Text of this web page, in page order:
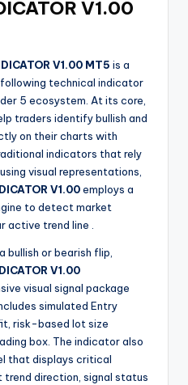
V1.00
V1.00 MT5 is a
technical indicator
5 ecosystem. At its core,
traders identify bullish and
on their charts with
indicators that rely
visual representations,
V1.00employs a
to detect market
active trend line
bullish or bearish flip,
V1.00
visual signal package
simulated Entry
risk-based lot size
box. The indicator also
that displays critical
trend direction, signal status